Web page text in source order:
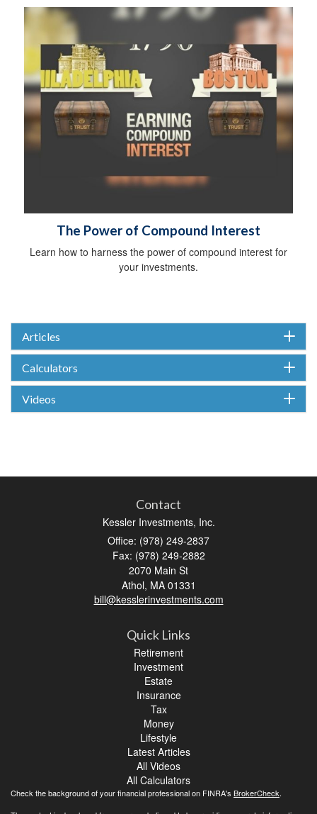
The Power of Compound Interest
Learn how to harness the power of compound interest for
your investments.
Articles
Calculators
Videos
Contact
Kessler Investments, Inc.
Office: (978) 249-2837
Fax: (978) 249-2882
2070 Main St
Athol, MA 01331
bill@kesslerinvestments.com
Quick Links
Retirement
Investment
Estate
Insurance
Tax
Money
Lifestyle
Latest Articles
All Videos
All Calculators
Check the background of your financial professional on FINRA's BrokerCheck.